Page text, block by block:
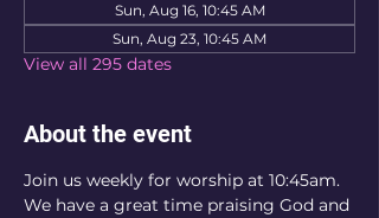
Sun, Aug 16, 10:45 AM
Sun, Aug 23, 10:45 AM
View all 295 dates
About the event
Join us weekly for worship at 10:45am.
We have a great time praising God and